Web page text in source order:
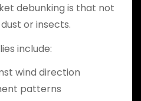
debunking is that not
or insects.
include:
wind direction
patterns